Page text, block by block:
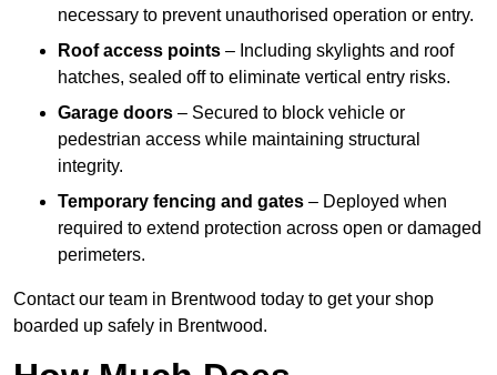
necessary to prevent unauthorised operation or entry.
Roof access points – Including skylights and roof
hatches, sealed off to eliminate vertical entry risks.
Garage doors – Secured to block vehicle or
pedestrian access while maintaining structural
integrity.
Temporary fencing and gates – Deployed when
required to extend protection across open or damaged
perimeters.
Contact our team in Brentwood today to get your shop
boarded up safely in Brentwood.